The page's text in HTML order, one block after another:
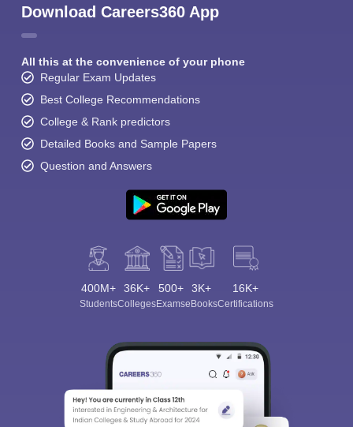
Download Careers360 App
All this at the convenience of your phone
Regular Exam Updates
Best College Recommendations
College & Rank predictors
Detailed Books and Sample Papers
Question and Answers
400M+
Students
36K+
Colleges
500+
Exams
3K+
eBooks
16K+
Certifications